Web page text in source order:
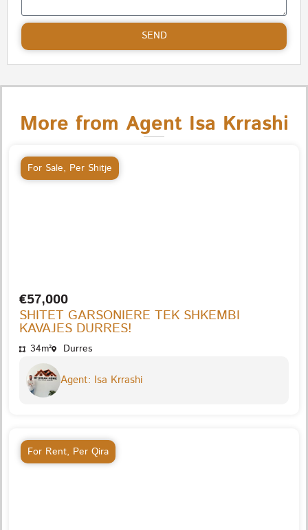
SEND
More from Agent Isa Krrashi
For Sale, Per Shitje
€57,000
SHITET GARSONIERE TEK SHKEMBI
KAVAJES DURRES!
34m² Durres
Agent: Isa Krrashi
For Rent, Per Qira